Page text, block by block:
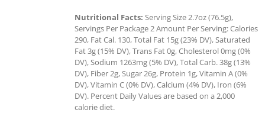
Nutritional Facts: Serving Size 2.7oz (76.5g),
Servings Per Package 2 Amount Per Serving: Calories
290, Fat Cal. 130, Total Fat 15g (23% DV), Saturated
Fat 3g (15% DV), Trans Fat 0g, Cholesterol 0mg (0%
DV), Sodium 1263mg (5% DV), Total Carb. 38g (13%
DV), Fiber 2g, Sugar 26g, Protein 1g, Vitamin A (0%
DV), Vitamin C (0% DV), Calcium (4% DV), Iron (6%
DV). Percent Daily Values are based on a 2,000
calorie diet.